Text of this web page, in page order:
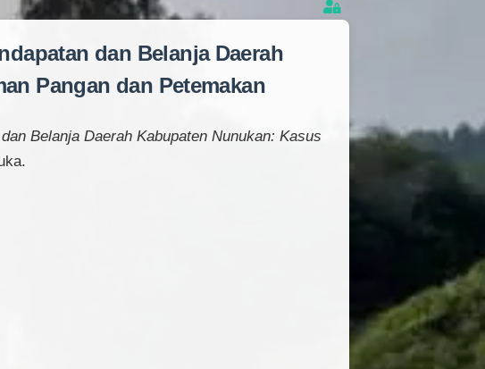
dan Belanja Daerah
Pangan dan Petemakan
Belanja Daerah Kabupaten Nunukan: Kasus